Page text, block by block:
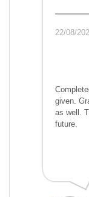
22/08/
given.
as well.
future.